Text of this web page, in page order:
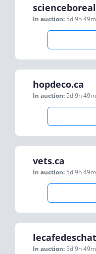
In auction: 5d 9h
hopdeco.ca
In auction: 5d 9h
vets.ca
In auction: 5d 9h
In auction: 5d 9h